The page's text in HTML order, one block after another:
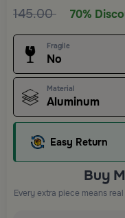
145.00 70%
Fragile
No
Material
Aluminum
Easy Return
Buy
Every extra piece means